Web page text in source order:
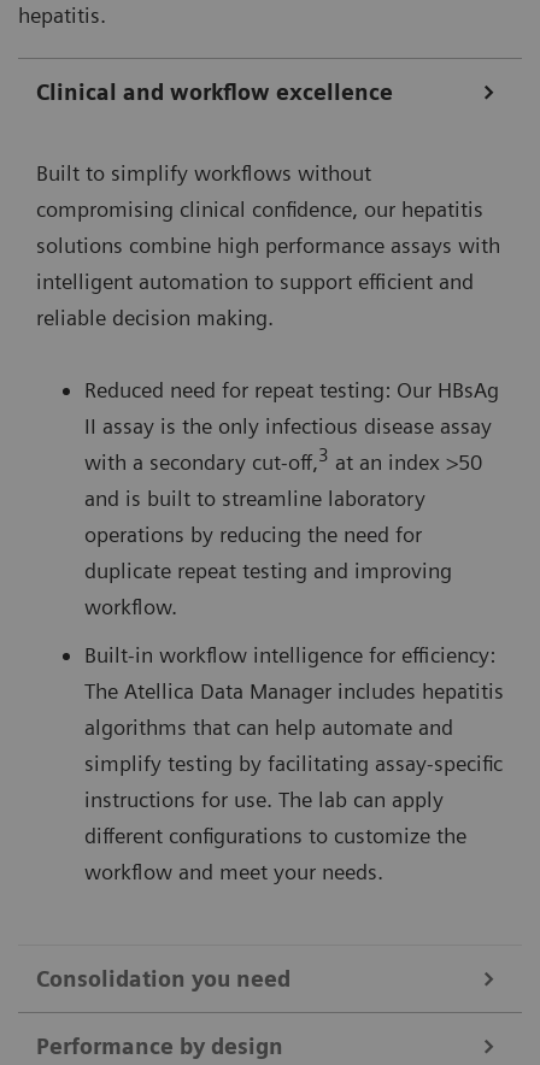
hepatitis.
Clinical and workflow excellence
Built to simplify workflows without
compromising clinical confidence, our hepatitis
solutions combine high performance assays with
intelligent automation to support efficient and
reliable decision making.
Reduced need for repeat testing: Our HBsAg
II assay is the only infectious disease assay
with a secondary cut-off,3 at an index >50
and is built to streamline laboratory
operations by reducing the need for
duplicate repeat testing and improving
workflow.
Built-in workflow intelligence for efficiency:
The Atellica Data Manager includes hepatitis
algorithms that can help automate and
simplify testing by facilitating assay-specific
instructions for use. The lab can apply
different configurations to customize the
workflow and meet your needs.
Consolidation you need
Hepatitis testing can be labor-intensive and disrupt
Performance by design